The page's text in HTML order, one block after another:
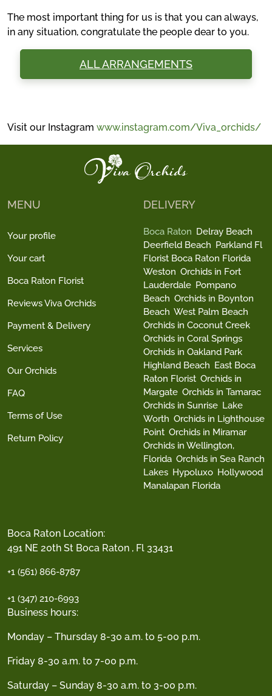
The most important thing for us is that you can always,
in any situation, congratulate the people dear to you.
ALL ARRANGEMENTS
Visit our Instagram www.instagram.com/Viva_orchids/
Boca Raton Location:
491 NE 20th St Boca Raton , Fl 33431
+1 (561) 866-8787
+1 (347) 210-6993
Business hours:
Monday – Thursday 8-30 a.m. to 5-00 p.m.
Friday 8-30 a.m. to 7-00 p.m.
Saturday – Sunday 8-30 a.m. to 3-00 p.m.
MENU
Your profile
Your cart
Boca Raton Florist
Reviews Viva Orchids
Payment & Delivery
Services
Our Orchids
FAQ
Terms of Use
Return Policy
DELIVERY
Boca Raton Delray Beach
Deerfield Beach Parkland Fl
Florist Boca Raton Florida
Weston Orchids in Fort
Lauderdale Pompano
Beach Orchids in Boynton
Beach West Palm Beach
Orchids in Coconut Creek
Orchids in Coral Springs
Orchids in Oakland Park
Highland Beach East Boca
Raton Florist Orchids in
Margate Orchids in Tamarac
Orchids in Sunrise Lake
Worth Orchids in Lighthouse
Point Orchids in Miramar
Orchids in Wellington,
Florida Orchids in Sea Ranch
Lakes Hypoluxo Hollywood
Manalapan Florida